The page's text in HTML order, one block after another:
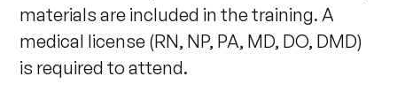
materials are included in the training. A
medical license (RN, NP, PA, MD, DO, DMD)
is required to attend.